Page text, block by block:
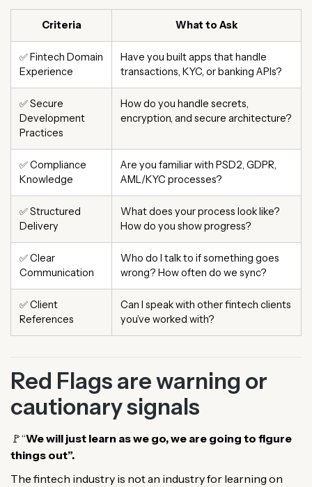
Criteria What to Ask
✅ Fintech Domain
Experience
Have you built apps that handle
transactions, KYC, or banking APIs?
✅ Secure
Development
Practices
How do you handle secrets,
encryption, and secure architecture?
✅ Compliance
Knowledge
Are you familiar with PSD2, GDPR,
AML/KYC processes?
✅ Structured
Delivery
What does your process look like?
How do you show progress?
✅ Clear
Communication
Who do I talk to if something goes
wrong? How often do we sync?
✅ Client
References
Can I speak with other fintech clients
you’ve worked with?
Red Flags are warning or
cautionary signals
🚩“We will just learn as we go, we are going to figure
things out”.
The fintech industry is not an industry for learning on